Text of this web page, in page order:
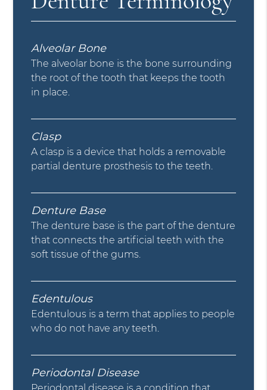
Alveolar Bone
The alveolar bone is the bone surrounding
the root of the tooth that keeps the tooth
in place.
Clasp
A clasp is a device that holds a removable
partial denture prosthesis to the teeth.
Denture Base
The denture base is the part of the denture
that connects the artificial teeth with the
soft tissue of the gums.
Edentulous
Edentulous is a term that applies to people
who do not have any teeth.
Periodontal Disease